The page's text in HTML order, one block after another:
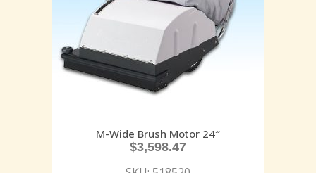
M-Wide Brush Motor 24″
$3,598.47